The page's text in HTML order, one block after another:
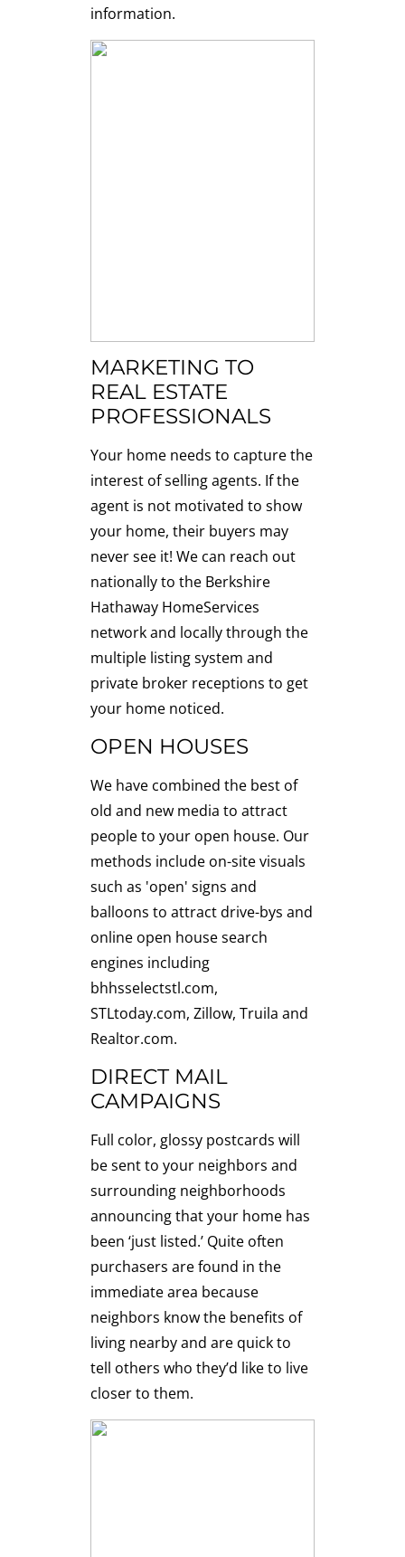
information.
MARKETING TO
REAL ESTATE
PROFESSIONALS
Your home needs to capture the
interest of selling agents. If the
agent is not motivated to show
your home, their buyers may
never see it! We can reach out
nationally to the Berkshire
Hathaway HomeServices
network and locally through the
multiple listing system and
private broker receptions to get
your home noticed.
OPEN HOUSES
We have combined the best of
old and new media to attract
people to your open house. Our
methods include on-site visuals
such as 'open' signs and
balloons to attract drive-bys and
online open house search
engines including
bhhsselectstl.com,
STLtoday.com, Zillow, Truila and
Realtor.com.
DIRECT MAIL
CAMPAIGNS
Full color, glossy postcards will
be sent to your neighbors and
surrounding neighborhoods
announcing that your home has
been ‘just listed.’ Quite often
purchasers are found in the
immediate area because
neighbors know the benefits of
living nearby and are quick to
tell others who they’d like to live
closer to them.